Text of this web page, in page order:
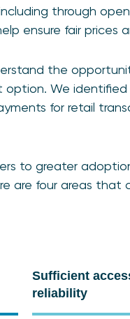
through
ensure fair prices
the
We
for retail
to greater
are four areas that
Sufficient
reliability